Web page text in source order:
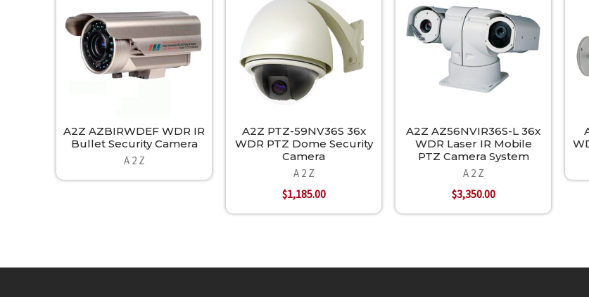
Products
A2Z AZBIRWDEF WDR IR
Bullet Security Camera
A 2 Z
A2Z PTZ-59NV36S 36x
WDR PTZ Dome Security
Camera
A 2 Z
$1,185.00
A2Z AZ56NVIR36S-L 36x
WDR Laser IR Mobile
PTZ Camera System
A 2 Z
$3,350.00